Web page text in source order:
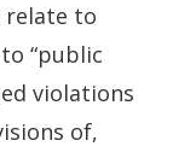
to
“public
violations
of,